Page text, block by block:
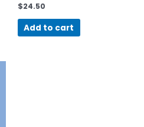
$24.50
Add to cart